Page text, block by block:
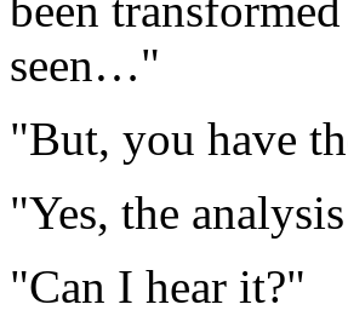
been
seen…"
"But, you have
"Yes, the
"Can I hear it?"